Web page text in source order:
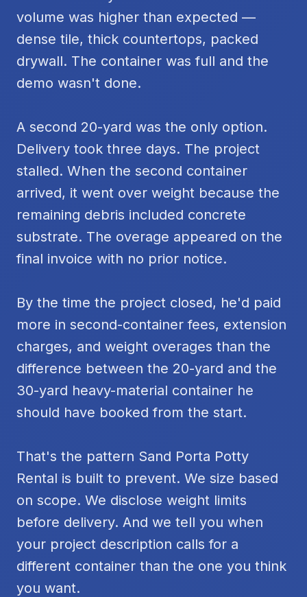
volume was higher than expected —
dense tile, thick countertops, packed
drywall. The container was full and the
demo wasn't done.
A second 20-yard was the only option.
Delivery took three days. The project
stalled. When the second container
arrived, it went over weight because the
remaining debris included concrete
substrate. The overage appeared on the
final invoice with no prior notice.
By the time the project closed, he'd paid
more in second-container fees, extension
charges, and weight overages than the
difference between the 20-yard and the
30-yard heavy-material container he
should have booked from the start.
That's the pattern Sand Porta Potty
Rental is built to prevent. We size based
on scope. We disclose weight limits
before delivery. And we tell you when
your project description calls for a
different container than the one you think
you want.